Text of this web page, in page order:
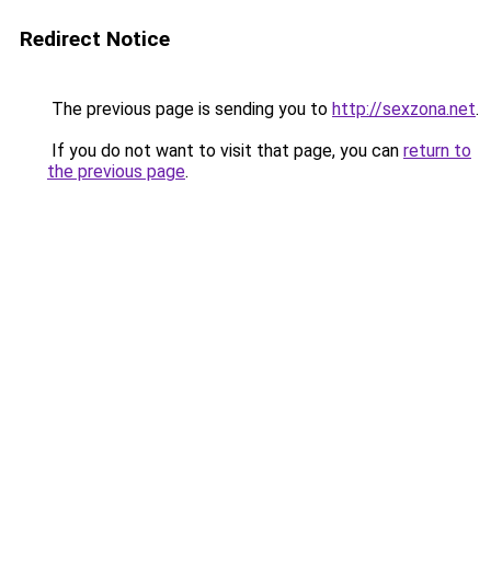
Redirect Notice
The previous page is sending you to http://sexzona.net.
If you do not want to visit that page, you can return to
the previous page.